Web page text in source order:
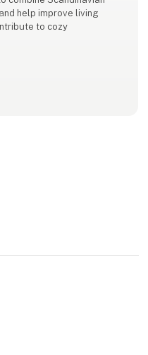
help improve living
to cozy